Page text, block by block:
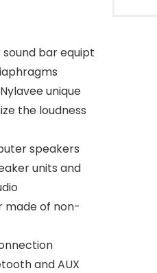
bar equipt
unique
the loudness
speakers
units and
made of non-
and AUX